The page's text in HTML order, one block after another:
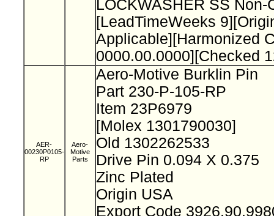
LOCKWASHER SS Non-
[LeadTimeWeeks
Applicable][Harmonized
0000.00.0000][Checked
AER-
00230P0105-
RP
Aero-
Motive
Parts
Aero-Motive Burklin Pin
Part 230-P-105-RP
Item 23P6979
[Molex 1301790030]
Old 1302262533
Drive Pin 0.094 X 0.375
Zinc Plated
Origin USA
Export Code